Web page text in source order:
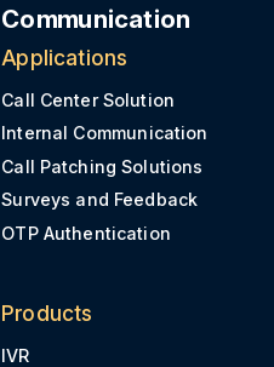
Communication
Applications
Call Center Solution
Internal Communication
Call Patching Solutions
Surveys and Feedback
OTP Authentication
Products
IVR